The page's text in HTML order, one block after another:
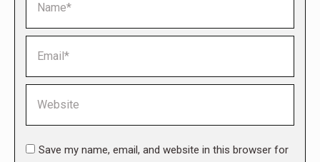
Save my name, email, and website in this browser for